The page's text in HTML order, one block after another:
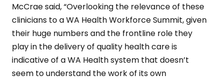
McCrae said, “Overlooking the relevance of these
clinicians to a WA Health Workforce Summit, given
their huge numbers and the frontline role they
play in the delivery of quality health care is
indicative of a WA Health system that doesn’t
seem to understand the work of its own